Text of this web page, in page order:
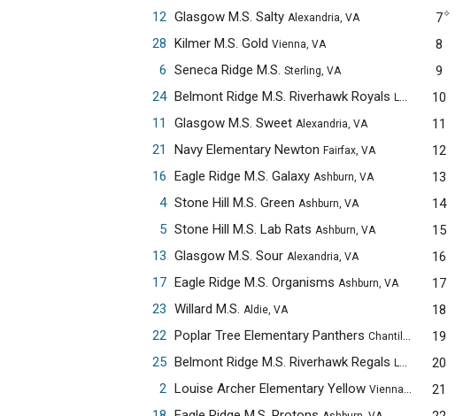
12 Glasgow M.S. Salty Alexandria, VA 7✧
28 Kilmer M.S. Gold Vienna, VA 8
6 Seneca Ridge M.S. Sterling, VA 9
24 Belmont Ridge M.S. Riverhawk Royals Leesburg, VA 10
11
Glasgow M.S. Sweet Alexandria, VA 11
21
Navy Elementary Newton Fairfax, VA 12
16 Eagle Ridge M.S. Galaxy Ashburn, VA 13
4 Stone Hill M.S. Green Ashburn, VA 14
5 Stone Hill M.S. Lab Rats Ashburn, VA 15
13 Glasgow M.S. Sour Alexandria, VA 16
17 Eagle Ridge M.S. Organisms Ashburn, VA 17
23 Willard M.S. Aldie, VA 18
22 Poplar Tree Elementary Panthers Chantilly, VA 19
25 Belmont Ridge M.S. Riverhawk Regals Leesburg, VA 20
2 Louise Archer Elementary Yellow Vienna, VA 21